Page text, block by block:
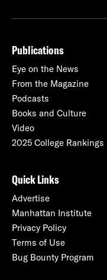
Publications
Eye on the News
From the Magazine
Podcasts
Books and Culture
Video
2025 College Rankings
Quick Links
Advertise
Manhattan Institute
Privacy Policy
Terms of Use
Bug Bounty Program